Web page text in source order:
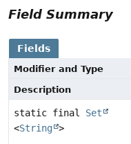
Field Summary
Fields
Modifier and Type
Description
static final Set
<String >